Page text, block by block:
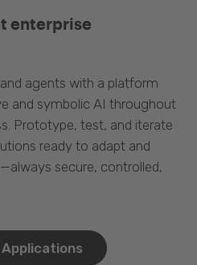
enterprise
agents with a platform
and symbolic AI throughout
Prototype, test, and iterate
ready to adapt and
secure, controlled,